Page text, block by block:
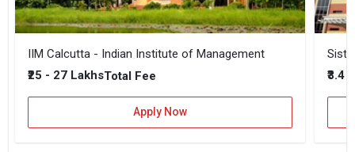
IIM Calcutta - Indian Institute of Management
₹25 - 27 LakhsTotal Fee
Apply Now
₹3.4